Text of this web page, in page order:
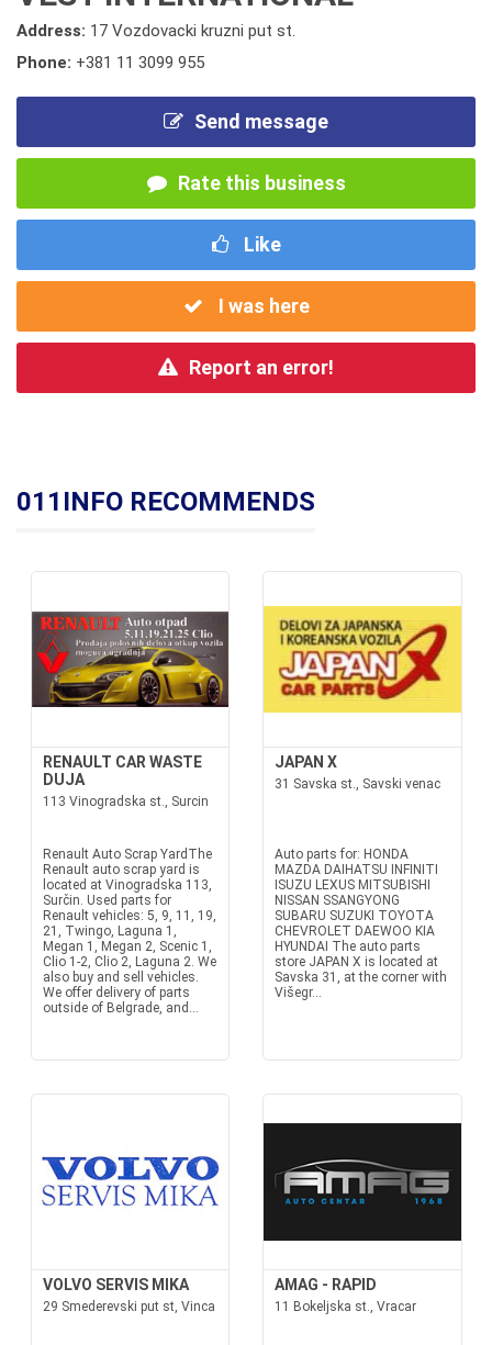
Address: 17 Vozdovacki kruzni put st.
Phone: +381 11 3099 955
Send message
Rate this business
Like
I was here
Report an error!
011INFO RECOMMENDS
RENAULT CAR WASTE
DUJA
113 Vinogradska st., Surcin
Renault Auto Scrap YardThe
Renault auto scrap yard is
located at Vinogradska 113,
Surčin. Used parts for
Renault vehicles: 5, 9, 11, 19,
21, Twingo, Laguna 1,
Megan 1, Megan 2, Scenic 1,
Clio 1-2, Clio 2, Laguna 2. We
also buy and sell vehicles.
We offer delivery of parts
outside of Belgrade, and...
JAPAN X
31 Savska st., Savski venac
Auto parts for: HONDA
MAZDA DAIHATSU INFINITI
ISUZU LEXUS MITSUBISHI
NISSAN SSANGYONG
SUBARU SUZUKI TOYOTA
CHEVROLET DAEWOO KIA
HYUNDAI The auto parts
store JAPAN X is located at
Savska 31, at the corner with
Višegr...
VOLVO SERVIS MIKA
29 Smederevski put st, Vinca
AMAG - RAPID
11 Bokeljska st., Vracar